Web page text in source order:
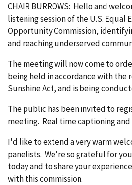
CHAIR BURROWS: Hello and
listening session of the U.S. Equal
Opportunity Commission,
and reaching underserved
The meeting will now come to
being held in accordance with the
Sunshine Act, and is being
The public has been invited to
meeting. Real time captioning and
I'd like to extend a very warm
panelists. We're so grateful for
today and to share your
with this commission.